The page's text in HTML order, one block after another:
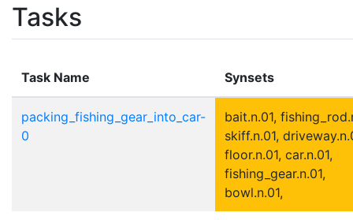
Tasks
Task Name Synsets
packing_fishing_gear_into_car-
0
bait.n.01,
skiff.n.01,
floor.n.01, car.n.01,
fishing_gear.n.01,
bowl.n.01,